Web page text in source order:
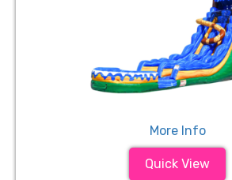
More Info
Quick View